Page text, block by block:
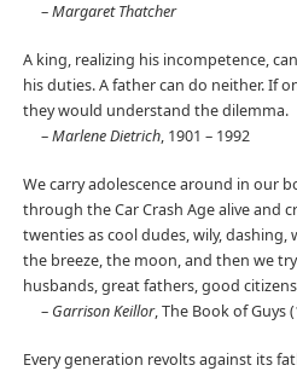
–Margaret Thatcher
A king, realizing his incompetence,
his duties. A father can do neither. If
they would understand the dilemma.
–Marlene Dietrich, 1901 – 1992
We carry adolescence around in our
through the Car Crash Age alive and
twenties as cool dudes, wily, dashing,
the breeze, the moon, and then we
husbands, great fathers, good
– Garrison Keillor, The Book of Guys
Every generation revolts against its